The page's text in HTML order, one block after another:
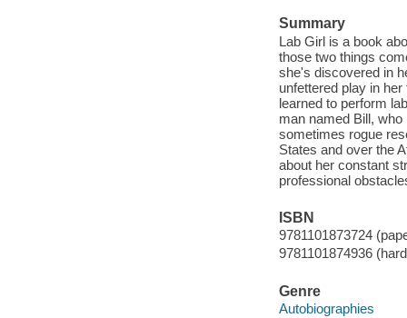
Summary
Lab Girl is a book
those two things
she's discovered in
unfettered play in
learned to perform
man named Bill,
sometimes rogue
States and over the
about her constant
professional
ISBN
9781101873724
9781101874936
Genre
Autobiographies